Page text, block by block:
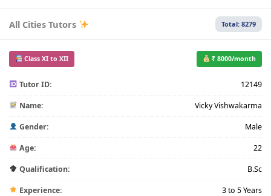
All Cities Tutors Total: 8279
Class XI to XII ₹ 8000/month
Tutor ID: 12149
Name: Vicky Vishwakarma
Gender: Male
Age: 22
Qualification: B.Sc
Experience: 3 to 5 Years